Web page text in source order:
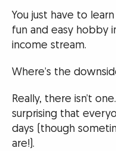
You just have to
fun and easy hobby
income stream.
Where’s the
Really, there isn’t
surprising that
days (though
are!).